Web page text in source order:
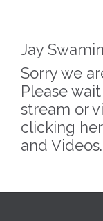
Jay
Sorry we
Please
stream or
clicking
and Videos.